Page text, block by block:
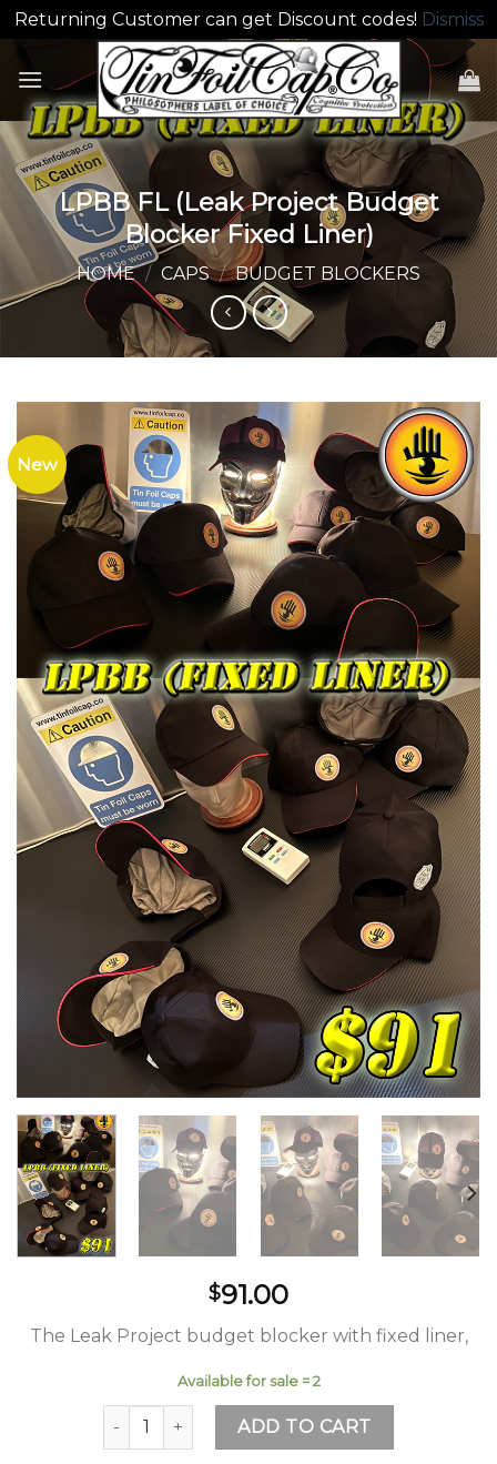
Returning Customer can get Discount codes! Dismiss
content
LPBB FL (Leak Project Budget
Blocker Fixed Liner)
HOME / CAPS / BUDGET BLOCKERS
New
$91.00
The Leak Project budget blocker with fixed liner,
Available for sale = 2
LPBB FL (Leak Project Budget Blocker Fixed
ADD TO CART